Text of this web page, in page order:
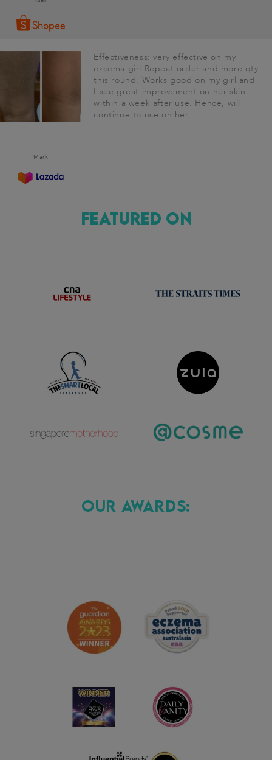
Mark
Effectiveness: very effective on my
ezcema girl Repeat order and more qty
this round. Works good on my girl and
I see great improvement on her skin
within a week after use. Hence, will
continue to use on her.
Featured on
Our Awards: